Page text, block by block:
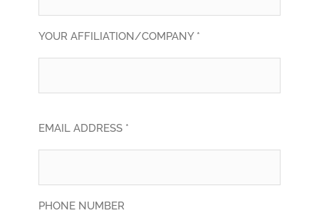
YOUR AFFILIATION/COMPANY *
EMAIL ADDRESS *
PHONE NUMBER